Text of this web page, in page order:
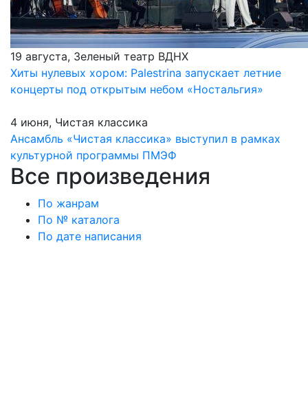
19 августа, Зеленый театр ВДНХ
Хиты нулевых хором: Palestrina запускает летние
концерты под открытым небом «Ностальгия»
4 июня, Чистая классика
Ансамбль «Чистая классика» выступил в рамках
культурной программы ПМЭФ
Все произведения
По жанрам
По № каталога
По дате написания